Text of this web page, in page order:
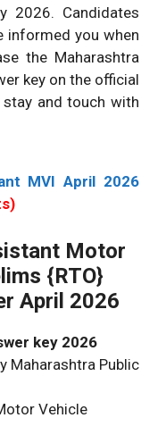
2026. Candidates
informed you when
the Maharashtra
key on the official
stay and touch with
MVI April 2026
Motor
{RTO}
April 2026
key 2026
Maharashtra Public
Vehicle